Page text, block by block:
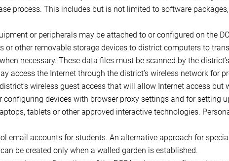
process. This includes but is not limited to software
or peripherals may be attached to or configured on the
or other removable storage devices to district computers to
necessary. These data files must be scanned by the
access the Internet through the district’s wireless network for
wireless guest access that will allow Internet access but
devices with browser proxy settings and for setting
tablets or other approved interactive technologies.
email accounts for students. An alternative approach for
be created only when a walled garden is established.